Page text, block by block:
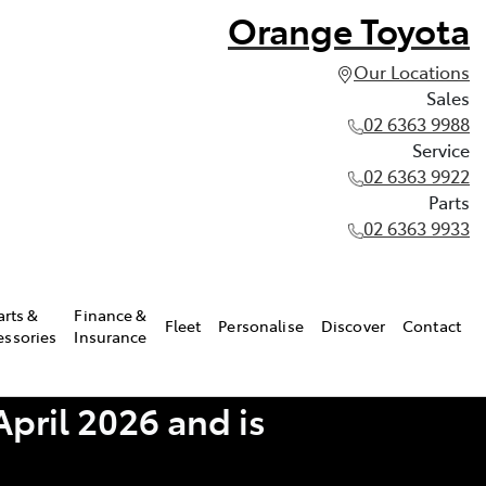
Orange Toyota
Our Locations
Sales
02 6363 9988
Service
02 6363 9922
Parts
02 6363 9933
&
Finance &
Insurance
Fleet Personalise Discover Contact
2026 and is